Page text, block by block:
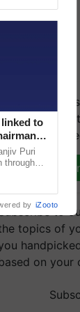
We're on
and get
you
to
topics of
on your
linked to
Puri
through
by iZooto